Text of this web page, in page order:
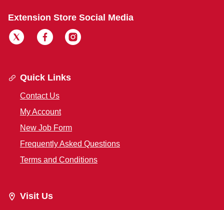
Extension Store Social Media
Quick Links
Contact Us
My Account
New Job Form
Frequently Asked Questions
Terms and Conditions
Visit Us